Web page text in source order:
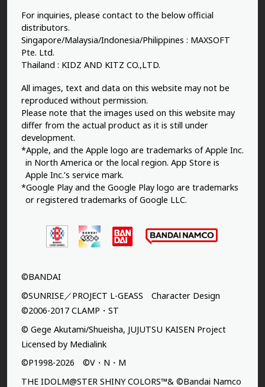
For inquiries, please contact to the below official
distributors.
Singapore/Malaysia/Indonesia/Philippines : MAXSOFT
Pte. Ltd.
Thailand : KIDZ AND KITZ CO.,LTD.
All images, text and data on this website may not be
reproduced without permission.
Please note that the images used on this website may
differ from the actual product as it is still under
development.
*Apple, and the Apple logo are trademarks of Apple Inc.
in North America or the local region. App Store is
Apple Inc.’s service mark.
*Google Play and the Google Play logo are trademarks
or registered trademarks of Google LLC.
©BANDAI
©SUNRISE／PROJECT L-GEASS Character Design
©2006-2017 CLAMP・ST
© Gege Akutami/Shueisha, JUJUTSU KAISEN Project
Licensed by Medialink
©P1998-2026 ©V・N・M
THE IDOLM@STER SHINY COLORS™& ©Bandai Namco